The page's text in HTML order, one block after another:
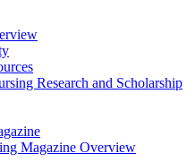
Research and Scholarship
Magazine Overview